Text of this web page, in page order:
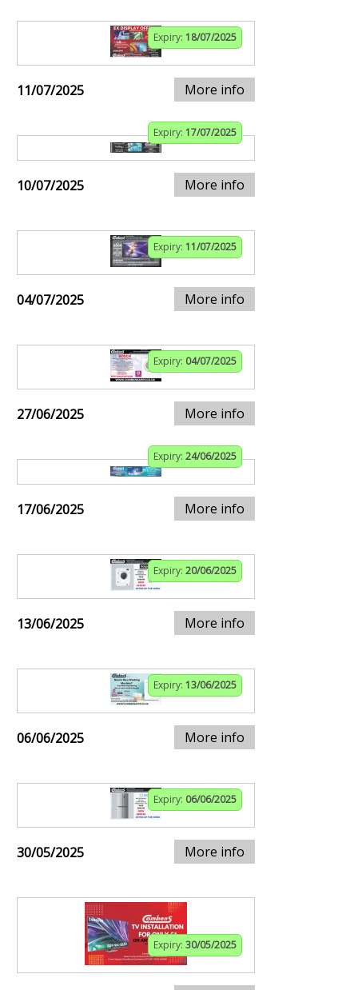
Expiry: 18/07/2025
11/07/2025 More info
Expiry: 17/07/2025
10/07/2025 More info
Expiry: 11/07/2025
04/07/2025 More info
Expiry: 04/07/2025
27/06/2025 More info
Expiry: 24/06/2025
17/06/2025 More info
Expiry: 20/06/2025
13/06/2025 More info
Expiry: 13/06/2025
06/06/2025 More info
Expiry: 06/06/2025
30/05/2025 More info
Expiry: 30/05/2025